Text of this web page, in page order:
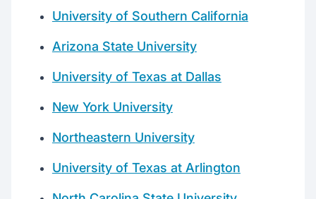
University of Southern California
Arizona State University
University of Texas at Dallas
New York University
Northeastern University
University of Texas at Arlington